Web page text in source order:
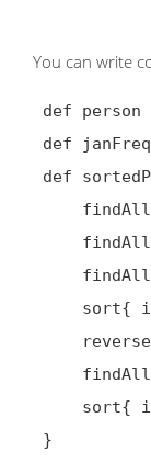
You can write
def
def